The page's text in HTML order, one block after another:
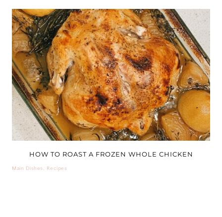
HOW TO ROAST A FROZEN WHOLE CHICKEN
Main Dishes, Recipes